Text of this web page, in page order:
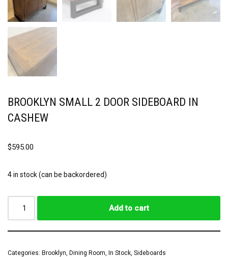
BROOKLYN SMALL 2 DOOR SIDEBOARD IN
CASHEW
$595.00
4 in stock (can be backordered)
Add to cart
Categories: Brooklyn Dining Room In Stock Sideboards